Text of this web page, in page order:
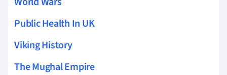
Public Health In UK
Viking History
The Mughal Empire